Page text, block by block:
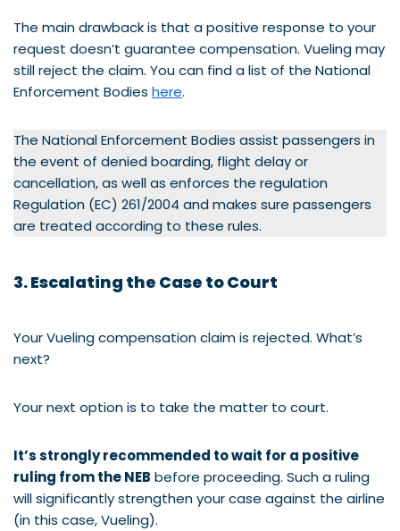
The main drawback is that a positive response to your
request doesn’t guarantee compensation. Vueling may
still reject the claim. You can find a list of the National
Enforcement Bodies here.
The National Enforcement Bodies assist passengers in
the event of denied boarding, flight delay or
cancellation, as well as enforces the regulation
Regulation (EC) 261/2004 and makes sure passengers
are treated according to these rules.
3. Escalating the Case to Court
Your Vueling compensation claim is rejected. What’s
next?
Your next option is to take the matter to court.
It’s strongly recommended to wait for a positive
ruling from the NEB before proceeding. Such a ruling
will significantly strengthen your case against the airline
(in this case, Vueling).